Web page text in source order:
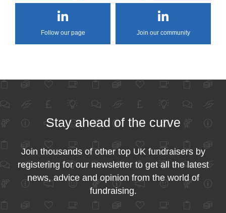
Follow our page Join our community
Stay ahead of the curve
Join thousands of other top UK fundraisers by
registering for our newsletter to get all the latest
news, advice and opinion from the world of
fundraising.